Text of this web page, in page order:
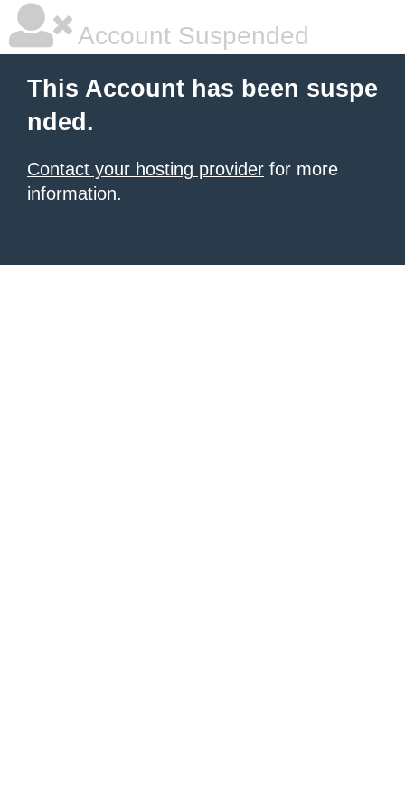
Account Suspended
This Account has been suspe
nded.
Contact your hosting provider for more
information.